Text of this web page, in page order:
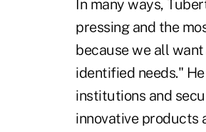
In many ways,
pressing and the
because we all
identified needs."
institutions and
innovative products